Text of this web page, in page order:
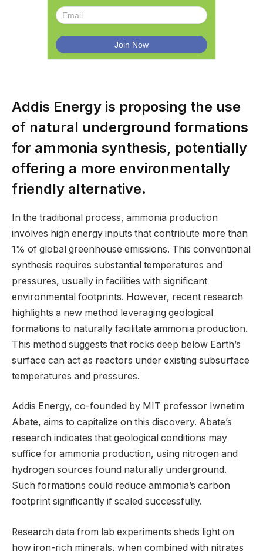
Addis Energy is proposing the use
of natural underground formations
for ammonia synthesis, potentially
offering a more environmentally
friendly alternative.
In the traditional process, ammonia production
involves high energy inputs that contribute more than
1% of global greenhouse emissions. This conventional
synthesis requires substantial temperatures and
pressures, usually in facilities with significant
environmental footprints. However, recent research
highlights a new method leveraging geological
formations to naturally facilitate ammonia production.
This method suggests that rocks deep below Earth’s
surface can act as reactors under existing subsurface
temperatures and pressures.
Addis Energy, co-founded by MIT professor Iwnetim
Abate, aims to capitalize on this discovery. Abate’s
research indicates that geological conditions may
suffice for ammonia production, using nitrogen and
hydrogen sources found naturally underground.
Such formations could reduce ammonia’s carbon
footprint significantly if scaled successfully.
Research data from lab experiments sheds light on
how iron-rich minerals, when combined with nitrates